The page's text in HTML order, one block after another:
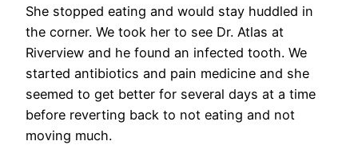
She stopped eating and would stay huddled in
the corner. We took her to see Dr. Atlas at
Riverview and he found an infected tooth. We
started antibiotics and pain medicine and she
seemed to get better for several days at a time
before reverting back to not eating and not
moving much.